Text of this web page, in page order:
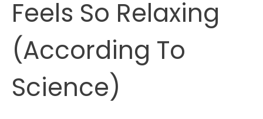
Feels So Relaxing
(According To
Science)